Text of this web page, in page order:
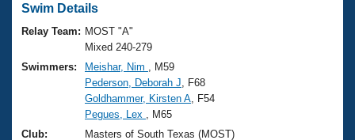
Swimming 101
Training Plans
Swimming Guides
Video Stroke Analysis
Virtual And Fitness Events
2026 Summer Nationals
National Championships
Results And Rankings
Workout Library
About Us
What Is Masters Swimming?
Join
Swim Details
Relay Team: MOST "A"
Mixed 240-279
Swimmers:
Meishar, Nim
, M59
Pederson, Deborah J , F68
Goldhammer, Kirsten A , F54
Pegues, Lex
, M65
Club:
Masters of South Texas (MOST)